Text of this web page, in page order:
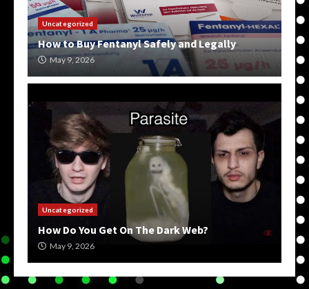
Uncategorized
How to Buy Fentanyl Safely and Legally
May 9, 2026
Uncategorized
How Do You Get On The Dark Web?
May 9, 2026